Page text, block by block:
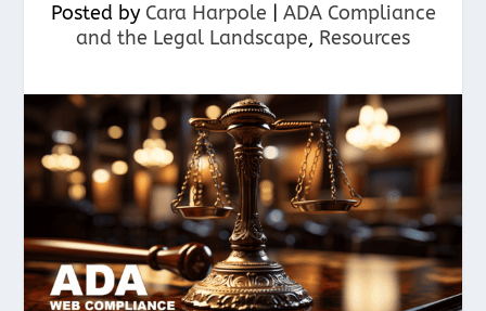
Posted by Cara Harpole
ADA Compliance
and the Legal Landscape, Resources